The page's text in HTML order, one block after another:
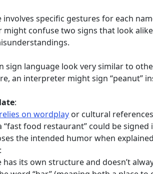
involves specific gestures for each
might confuse two signs that look
sign language look very similar to
an interpreter might sign “peanut”
:
on wordplay or cultural
“fast food restaurant” could be
the intended humor when
:
has its own structure and doesn’t